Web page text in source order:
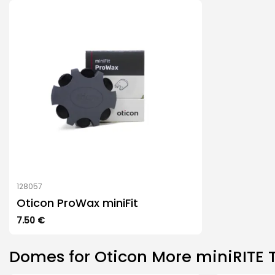
128057
Oticon ProWax miniFit
7.50 €
Domes for Oticon More miniRITE